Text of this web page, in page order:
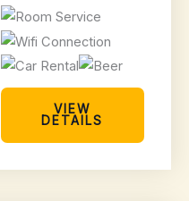
VIEW
DETAILS